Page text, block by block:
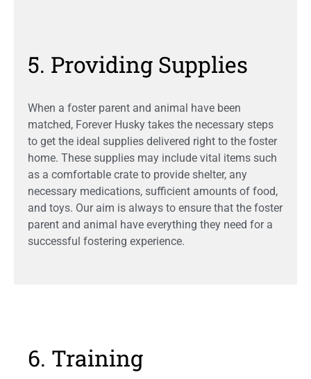
5. Providing Supplies
When a foster parent and animal have been
matched, Forever Husky takes the necessary steps
to get the ideal supplies delivered right to the foster
home. These supplies may include vital items such
as a comfortable crate to provide shelter, any
necessary medications, sufficient amounts of food,
and toys. Our aim is always to ensure that the foster
parent and animal have everything they need for a
successful fostering experience.
6. Training